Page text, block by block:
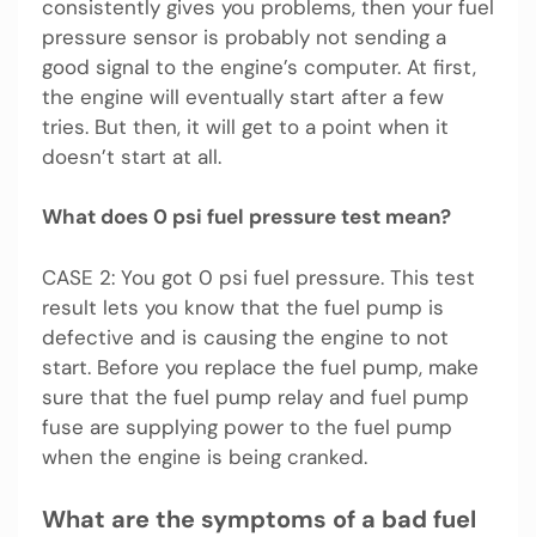
consistently gives you problems, then your fuel
pressure sensor is probably not sending a
good signal to the engine’s computer. At first,
the engine will eventually start after a few
tries. But then, it will get to a point when it
doesn’t start at all.
What does 0 psi fuel pressure test mean?
CASE 2: You got 0 psi fuel pressure. This test
result lets you know that the fuel pump is
defective and is causing the engine to not
start. Before you replace the fuel pump, make
sure that the fuel pump relay and fuel pump
fuse are supplying power to the fuel pump
when the engine is being cranked.
What are the symptoms of a bad fuel